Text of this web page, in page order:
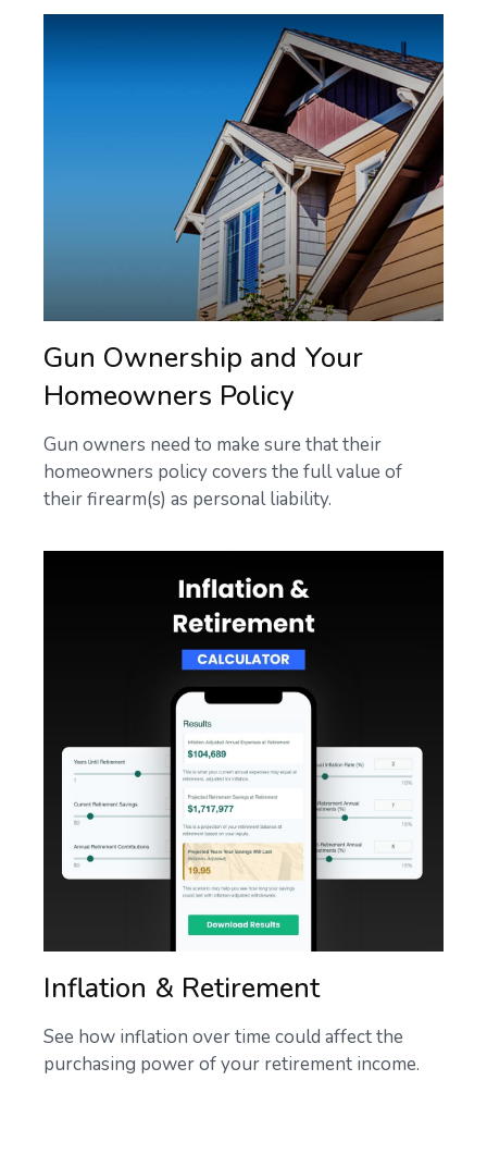
Gun Ownership and Your
Homeowners Policy
Gun owners need to make sure that their
homeowners policy covers the full value of
their firearm(s) as personal liability.
Inflation & Retirement
See how inflation over time could affect the
purchasing power of your retirement income.